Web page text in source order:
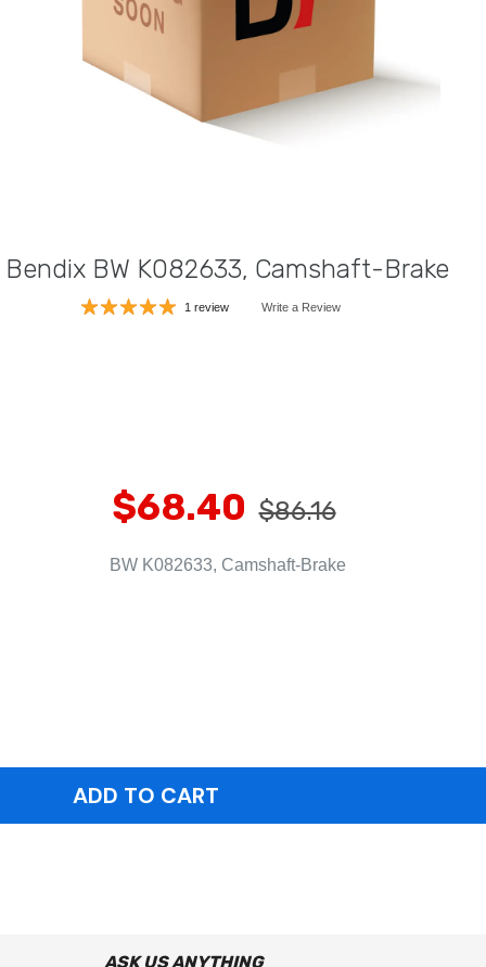
Bendix BW K082633, Camshaft-Brake
1 review Write a Review
$68.40 $86.16
BW K082633, Camshaft-Brake
ASK US ANYTHING